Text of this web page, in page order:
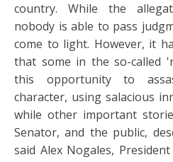
country. While the
nobody is able to pass
come to light. However, it
that some in the so-called
this opportunity to
character, using salacious
while other important
Senator, and the public,
said Alex Nogales,